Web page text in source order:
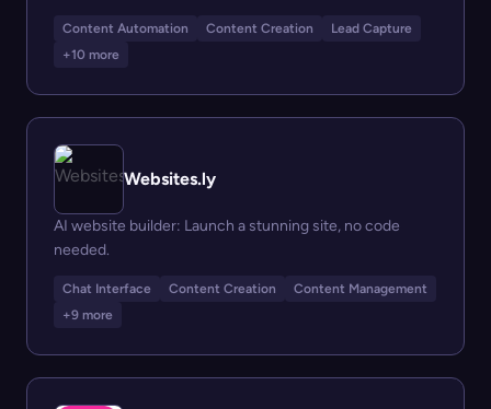
Content Automation Content Creation
Lead Capture
+10 more
Websites.ly
AI website builder: Launch a stunning site, no code
needed.
Chat Interface Content Creation
Content Management
+9 more